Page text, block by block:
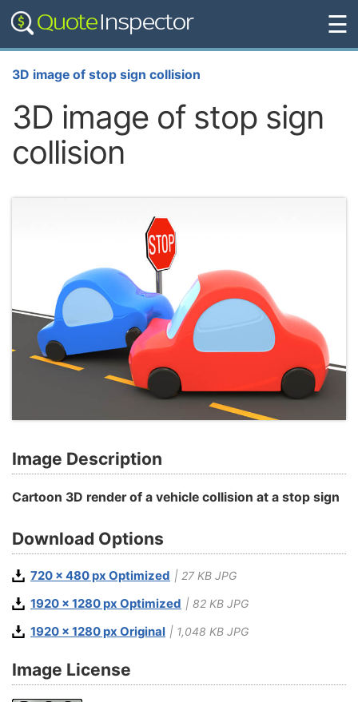
☰
3D image of stop sign collision
3D image of stop sign
collision
Image Description
Cartoon 3D render of a vehicle collision at a stop sign
Download Options
720 x 480 px Optimized | 27 KB JPG
1920 x 1280 px Optimized | 82 KB JPG
1920 x 1280 px Original | 1,048 KB JPG
Image License